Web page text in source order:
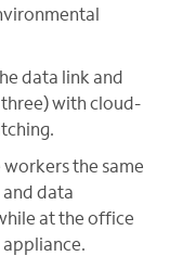
data link and
with cloud-
the same
data
at the office